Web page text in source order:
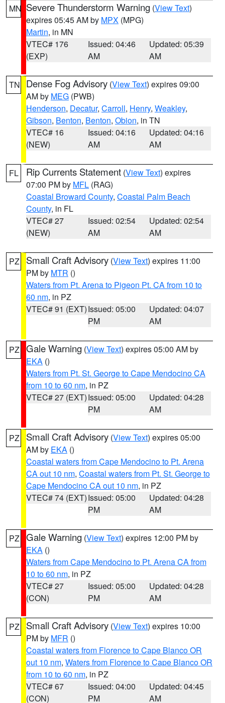
MN Severe Thunderstorm Warning (View Text)
expires 05:45 AM by MPX (MPG)
Martin, in MN
VTEC# 176
(EXP)
Issued: 04:46
AM
Updated: 05:39
AM
TN Dense Fog Advisory (View Text) expires 09:00
AM by MEG (PWB)
Henderson, Decatur, Carroll, Henry, Weakley,
Gibson, Benton, Benton, Obion, in TN
VTEC# 16
(NEW)
Issued: 04:16
AM
Updated: 04:16
AM
FL Rip Currents Statement (View Text) expires
07:00 PM by MFL (RAG)
Coastal Broward County, Coastal Palm Beach
County, in FL
VTEC# 27
(NEW)
Issued: 02:54
AM
Updated: 02:54
AM
PZ Small Craft Advisory (View Text) expires 11:00
PM by MTR ()
Waters from Pt. Arena to Pigeon Pt. CA from 10 to
60 nm, in PZ
VTEC# 91 (EXT)Issued: 05:00
PM
Updated: 04:07
AM
PZ Gale Warning (View Text) expires 05:00 AM by
EKA ()
Waters from Pt. St. George to Cape Mendocino CA
from 10 to 60 nm, in PZ
VTEC# 27 (EXT)Issued: 05:00
PM
Updated: 04:28
AM
PZ Small Craft Advisory (View Text) expires 05:00
AM by EKA ()
Coastal waters from Cape Mendocino to Pt. Arena
CA out 10 nm, Coastal waters from Pt. St. George to
Cape Mendocino CA out 10 nm, in PZ
VTEC# 74 (EXT)Issued: 05:00
PM
Updated: 04:28
AM
PZ Gale Warning (View Text) expires 12:00 PM by
EKA ()
Waters from Cape Mendocino to Pt. Arena CA from
10 to 60 nm, in PZ
VTEC# 27
(CON)
Issued: 05:00
PM
Updated: 04:28
AM
PZ Small Craft Advisory (View Text) expires 10:00
PM by MFR ()
Coastal waters from Florence to Cape Blanco OR
out 10 nm, Waters from Florence to Cape Blanco OR
from 10 to 60 nm, in PZ
VTEC# 67
(CON)
Issued: 04:00
PM
Updated: 04:45
AM